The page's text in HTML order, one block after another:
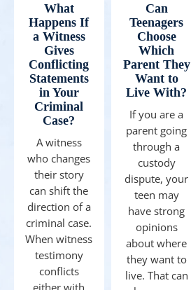
What
Happens If
a Witness
Gives
Conflicting
Statements
in Your
Criminal
Case?
A witness
who changes
their story
can shift the
direction of a
criminal case.
When witness
testimony
conflicts
either with
Can
Teenagers
Choose
Which
Parent They
Want to
Live With?
If you are a
parent going
through a
custody
dispute, your
teen may
have strong
opinions
about where
they want to
live. That can